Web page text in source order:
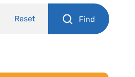
Reset Find